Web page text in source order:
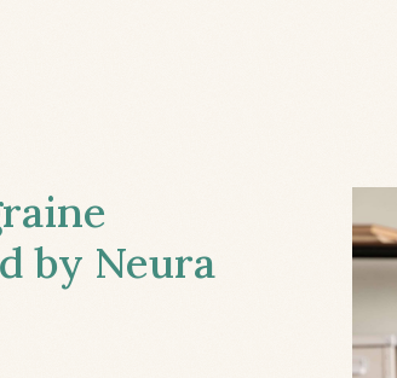
by Neura